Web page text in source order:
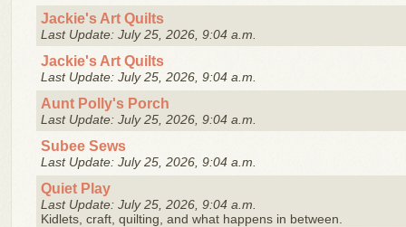
Jackie's Art Quilts
Last Update: July 25, 2026, 9:04 a.m.
Jackie's Art Quilts
Last Update: July 25, 2026, 9:04 a.m.
Aunt Polly's Porch
Last Update: July 25, 2026, 9:04 a.m.
Subee Sews
Last Update: July 25, 2026, 9:04 a.m.
Quiet Play
Last Update: July 25, 2026, 9:04 a.m.
Kidlets, craft, quilting, and what happens in between.